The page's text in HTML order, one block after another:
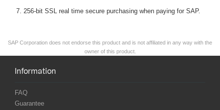
256-bit SSL real time secure purchasing when paying for SAP.
SAP Corporation does not endorse this product and is not affiliated in any way with the
owner of this product.
Information
FAQ
Guarantee